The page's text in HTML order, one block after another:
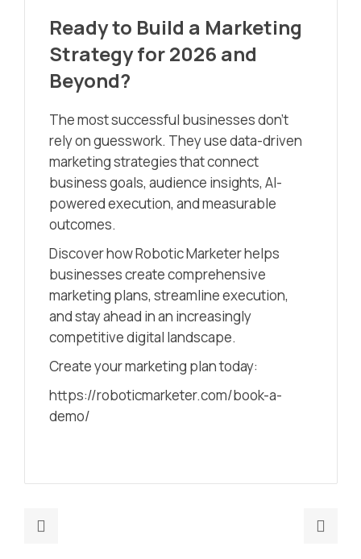
Ready to Build a Marketing
Strategy for 2026 and
Beyond?
The most successful businesses don’t
rely on guesswork. They use data-driven
marketing strategies that connect
business goals, audience insights, AI-
powered execution, and measurable
outcomes.
Discover how Robotic Marketer helps
businesses create comprehensive
marketing plans, streamline execution,
and stay ahead in an increasingly
competitive digital landscape.
Create your marketing plan today:
https://roboticmarketer.com/book-a-
demo/